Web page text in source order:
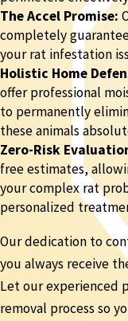
The Accel Promise:
completely
your rat infestation
Holistic Home
offer professional
to permanently
these animals
Zero-Risk
free estimates,
your complex rat
personalized
Our dedication to
you always receive
Let our experienced
removal process so